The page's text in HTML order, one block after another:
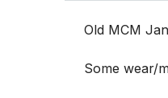
Old MCM
Some wear/